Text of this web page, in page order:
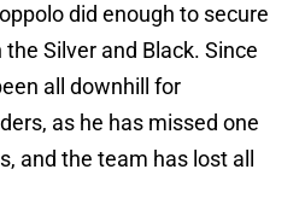
did enough to secure
Silver and Black. Since
all downhill for
as he has missed one
and the team has lost all